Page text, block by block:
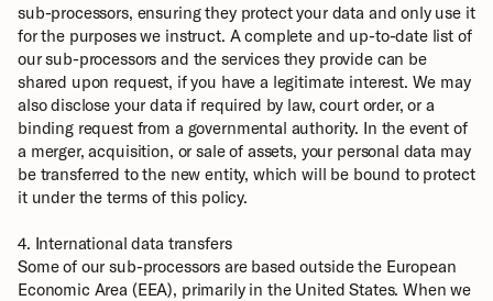
sub-processors, ensuring they protect your data and only use it
for the purposes we instruct. A complete and up-to-date list of
our sub-processors and the services they provide can be
shared upon request, if you have a legitimate interest. We may
also disclose your data if required by law, court order, or a
binding request from a governmental authority. In the event of
a merger, acquisition, or sale of assets, your personal data may
be transferred to the new entity, which will be bound to protect
it under the terms of this policy.
4. International data transfers
Some of our sub-processors are based outside the European
Economic Area (EEA), primarily in the United States. When we